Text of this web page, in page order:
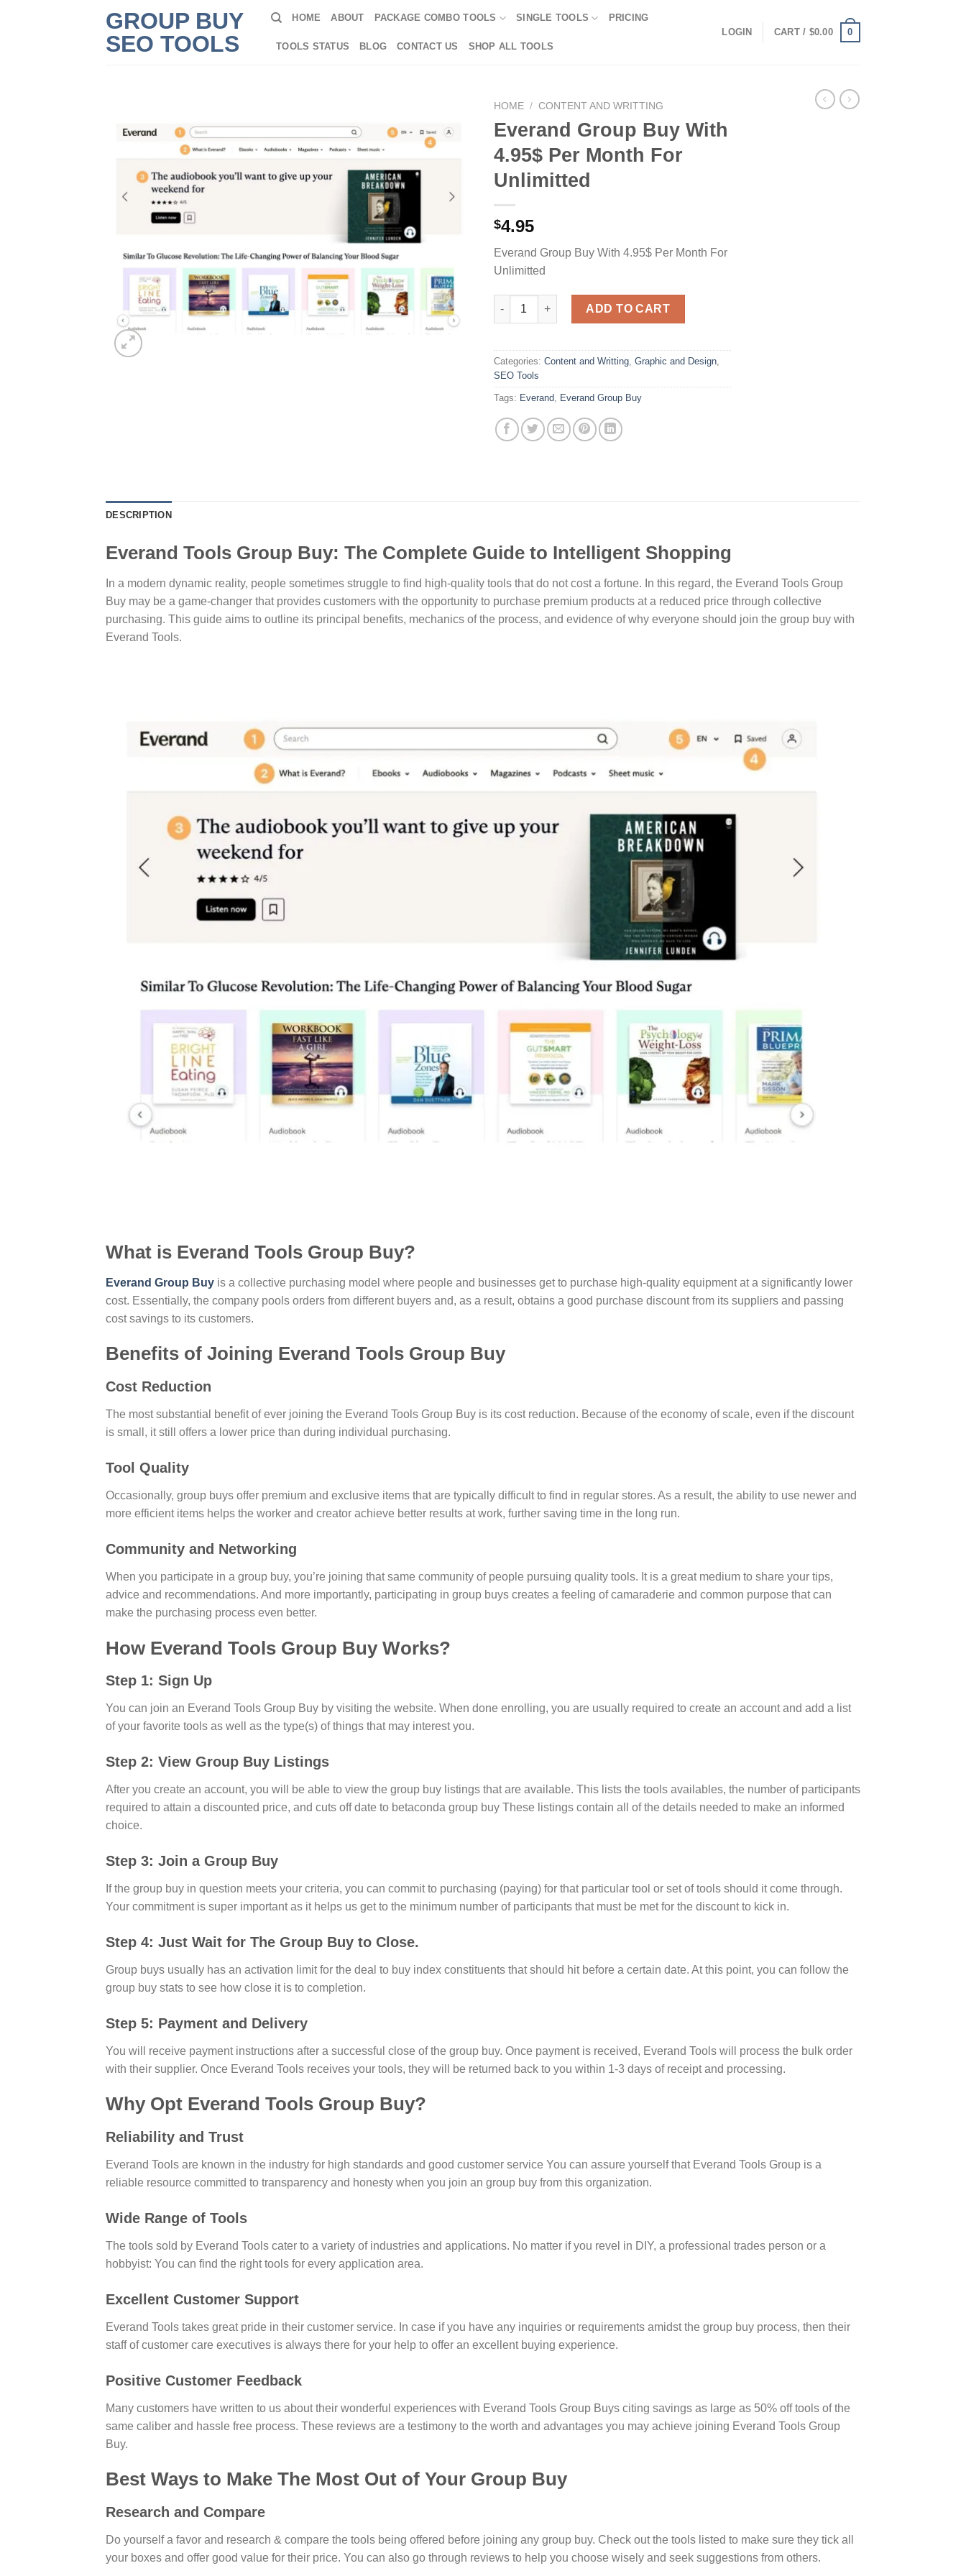
GROUP BUY
SEO TOOLS
HOME ABOUT PACKAGE COMBO TOOLS SINGLE TOOLS PRICING
TOOLS STATUS BLOG CONTACT US SHOP ALL TOOLS
LOGIN CART / $0.00 0
HOME / CONTENT AND WRITTING
Everand Group Buy With
4.95$ Per Month For
Unlimitted
$4.95
Everand Group Buy With 4.95$ Per Month For
Unlimitted
Everand Group Buy With 4.95$ Per Month For Unlimitted quantity
ADD TO CART
Categories: Content and Writting Graphic and Design
SEO Tools
Tags: Everand Everand Group Buy
DESCRIPTION
Everand Tools Group Buy: The Complete Guide to Intelligent Shopping
In a modern dynamic reality, people sometimes struggle to find high-quality tools that do not cost a fortune. In this regard, the Everand Tools Group
Buy may be a game-changer that provides customers with the opportunity to purchase premium products at a reduced price through collective
purchasing. This guide aims to outline its principal benefits, mechanics of the process, and evidence of why everyone should join the group buy with
Everand Tools.
What is Everand Tools Group Buy?
Everand Group Buy is a collective purchasing model where people and businesses get to purchase high-quality equipment at a significantly lower
cost. Essentially, the company pools orders from different buyers and, as a result, obtains a good purchase discount from its suppliers and passing
cost savings to its customers.
Benefits of Joining Everand Tools Group Buy
Cost Reduction
The most substantial benefit of ever joining the Everand Tools Group Buy is its cost reduction. Because of the economy of scale, even if the discount
is small, it still offers a lower price than during individual purchasing.
Tool Quality
Occasionally, group buys offer premium and exclusive items that are typically difficult to find in regular stores. As a result, the ability to use newer and
more efficient items helps the worker and creator achieve better results at work, further saving time in the long run.
Community and Networking
When you participate in a group buy, you’re joining that same community of people pursuing quality tools. It is a great medium to share your tips,
advice and recommendations. And more importantly, participating in group buys creates a feeling of camaraderie and common purpose that can
make the purchasing process even better.
How Everand Tools Group Buy Works?
Step 1: Sign Up
You can join an Everand Tools Group Buy by visiting the website. When done enrolling, you are usually required to create an account and add a list
of your favorite tools as well as the type(s) of things that may interest you.
Step 2: View Group Buy Listings
After you create an account, you will be able to view the group buy listings that are available. This lists the tools availables, the number of participants
required to attain a discounted price, and cuts off date to betaconda group buy These listings contain all of the details needed to make an informed
choice.
Step 3: Join a Group Buy
If the group buy in question meets your criteria, you can commit to purchasing (paying) for that particular tool or set of tools should it come through.
Your commitment is super important as it helps us get to the minimum number of participants that must be met for the discount to kick in.
Step 4: Just Wait for The Group Buy to Close.
Group buys usually has an activation limit for the deal to buy index constituents that should hit before a certain date. At this point, you can follow the
group buy stats to see how close it is to completion.
Step 5: Payment and Delivery
You will receive payment instructions after a successful close of the group buy. Once payment is received, Everand Tools will process the bulk order
with their supplier. Once Everand Tools receives your tools, they will be returned back to you within 1-3 days of receipt and processing.
Why Opt Everand Tools Group Buy?
Reliability and Trust
Everand Tools are known in the industry for high standards and good customer service You can assure yourself that Everand Tools Group is a
reliable resource committed to transparency and honesty when you join an group buy from this organization.
Wide Range of Tools
The tools sold by Everand Tools cater to a variety of industries and applications. No matter if you revel in DIY, a professional trades person or a
hobbyist: You can find the right tools for every application area.
Excellent Customer Support
Everand Tools takes great pride in their customer service. In case if you have any inquiries or requirements amidst the group buy process, then their
staff of customer care executives is always there for your help to offer an excellent buying experience.
Positive Customer Feedback
Many customers have written to us about their wonderful experiences with Everand Tools Group Buys citing savings as large as 50% off tools of the
same caliber and hassle free process. These reviews are a testimony to the worth and advantages you may achieve joining Everand Tools Group
Buy.
Best Ways to Make The Most Out of Your Group Buy
Research and Compare
Do yourself a favor and research & compare the tools being offered before joining any group buy. Check out the tools listed to make sure they tick all
your boxes and offer good value for their price. You can also go through reviews to help you choose wisely and seek suggestions from others.